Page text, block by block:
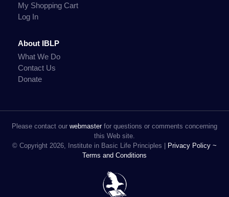
My Shopping Cart
Log In
About IBLP
What We Do
Contact Us
Donate
Please contact our webmasterfor questions or comments concerning
this Web site.
© Copyright 2026, Institute in Basic Life Principles |
Privacy Policy ~
Terms and Conditions